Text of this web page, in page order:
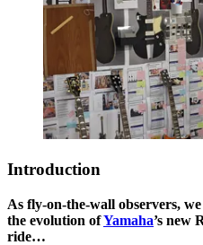
Introduction
As fly-on-the-wall observers,
the evolution ofYamaha’s new
ride…